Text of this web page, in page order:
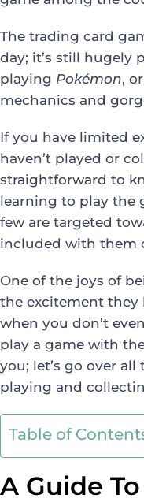
The trading card
day; it’s still hugely
playing Pokémon,
mechanics and
If you have limited
haven’t played or
straightforward to
learning to play the
few are targeted
included with them
One of the joys of
the excitement they
when you don’t
play a game with
you; let’s go over
playing and
Table of
A Guide